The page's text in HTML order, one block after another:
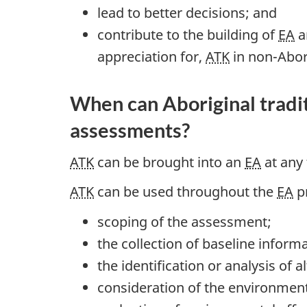
lead to better decisions; and
contribute to the building of EA
appreciation for, ATK in non-
When can Aboriginal
assessments?
ATK can be brought into an EA at
ATK can be used throughout the EA
scoping of the assessment;
the collection of baseline
the identification or analysis of
consideration of the